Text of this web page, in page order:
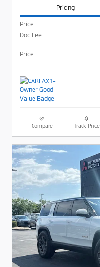
Pricing
Price
Doc Fee
Price
Compare Track Price